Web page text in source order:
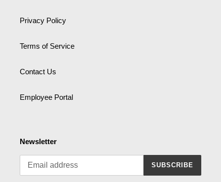
Privacy Policy
Terms of Service
Contact Us
Employee Portal
Newsletter
SUBSCRIBE